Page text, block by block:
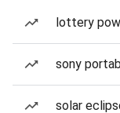
lottery
sony
solar